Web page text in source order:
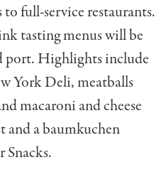
full-service restaurants.
tasting menus will be
port. Highlights include
York Deli, meatballs
macaroni and cheese
and a baumkuchen